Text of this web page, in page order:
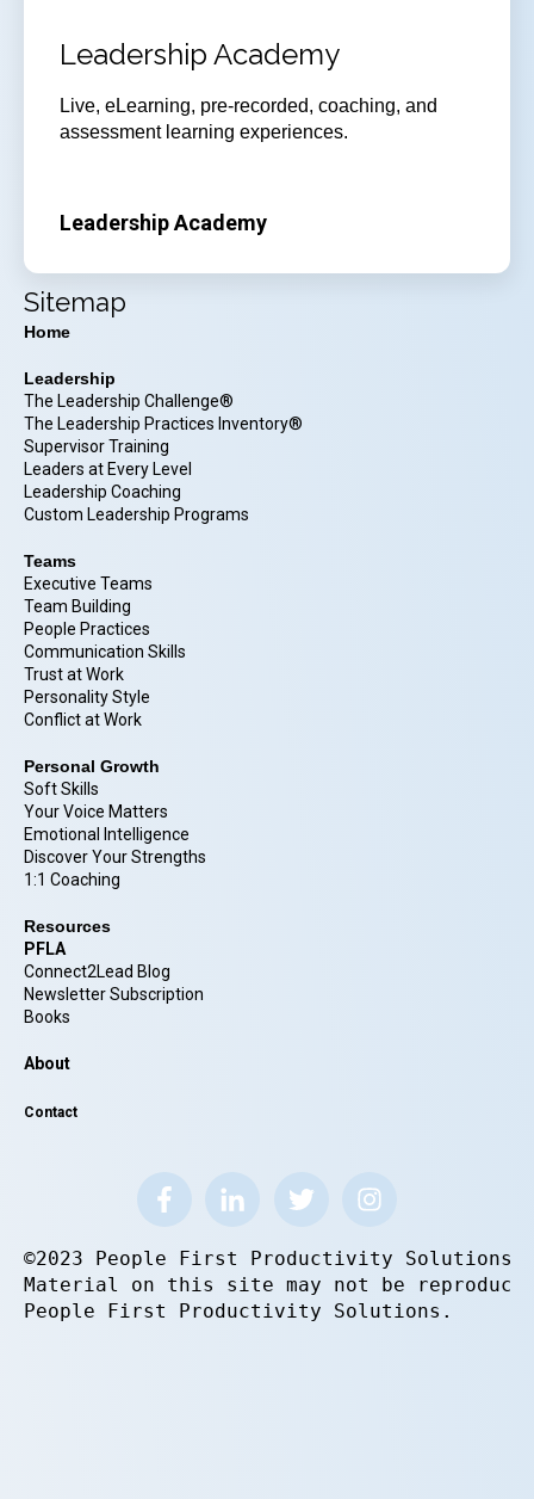
Leadership Academy
Live, eLearning, pre-recorded, coaching, and
assessment learning experiences.
Leadership Academy
Sitemap
Home
Leadership
The Leadership Challenge®
The Leadership Practices Inventory®
Supervisor Training
Leaders at Every Level
Leadership Coaching
Custom Leadership Programs
Teams
Executive Teams
Team Building
People Practices
Communication Skills
Trust at Work
Personality Style
Conflict at Work
Personal Growth
Soft Skills
Your Voice Matters
Emotional Intelligence
Discover Your Strengths
1:1 Coaching
Resources
PFLA
Connect2Lead Blog
Newsletter Subscription
Books
About
Contact
©2023 People First Productivity
Material on this site may not be
People First Productivity Solutions.